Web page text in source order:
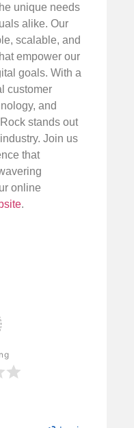
unique needs
alike. Our
scalable, and
empower our
goals. With a
customer
and
stands out
Join us
that
online
.